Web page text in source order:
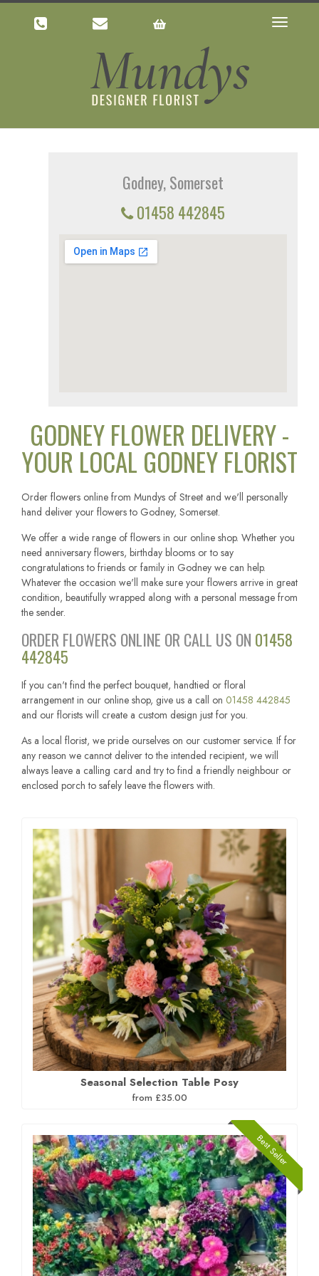
Toggle
Godney, Somerset
01458 442845
GODNEY FLOWER DELIVERY -
YOUR LOCAL GODNEY FLORIST
Order flowers online from Mundys of Street and we'll personally
hand deliver your flowers to Godney, Somerset.
We offer a wide range of flowers in our online shop. Whether you
need anniversary flowers, birthday blooms or to say
congratulations to friends or family in Godney we can help.
Whatever the occasion we'll make sure your flowers arrive in great
condition, beautifully wrapped along with a personal message from
the sender.
ORDER FLOWERS ONLINE OR CALL US ON 01458
442845
If you can't find the perfect bouquet, handtied or floral
arrangement in our online shop, give us a call on 01458 442845
and our florists will create a custom design just for you.
As a local florist, we pride ourselves on our customer service. If for
any reason we cannot deliver to the intended recipient, we will
always leave a calling card and try to find a friendly neighbour or
enclosed porch to safely leave the flowers with.
Seasonal Selection Table Posy
from £35.00
Best Seller